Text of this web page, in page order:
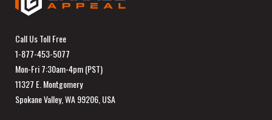
Call Us Toll Free
1-877-453-5077
Mon-Fri 7:30am-4pm (PST)
11327 E. Montgomery
Spokane Valley, WA 99206, USA